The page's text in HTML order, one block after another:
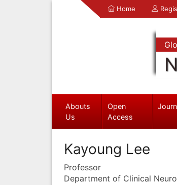
Home
Abouts
Us
Open
Access
Kayoung Lee
Professor
Department of Clinical